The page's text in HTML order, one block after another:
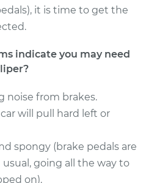
$1224.18 -$1801.51
Brake Caliper -
Replacement
it is time to get the
indicate you may need
noise from brakes.
will pull hard left or
spongy (brake pedals are
going all the way to
on).